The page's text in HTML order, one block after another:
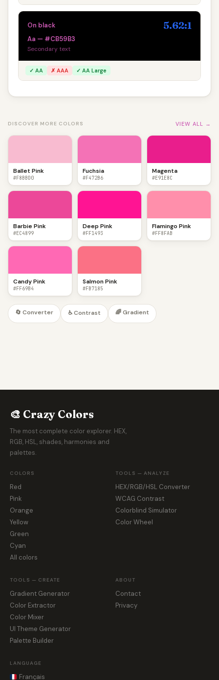
On black 5.62:1
Aa — #CB59B3
Secondary text
✓ AA ✗ AAA ✓ AA Large
DISCOVER MORE COLORS VIEW ALL →
Ballet Pink
#F8BBD0
Fuchsia
#F472B6
Magenta
#E91E8C
Barbie Pink
#EC4899
Deep Pink
#FF1493
Flamingo Pink
#FF8FAB
Candy Pink
#FF69B4
Salmon Pink
#FB7185
🔄 Converter ♿ Contrast 🌈 Gradient
🎨 Crazy Colors
The most complete color explorer. HEX,
RGB, HSL, shades, harmonies and
palettes.
COLORS
Red
Pink
Orange
Yellow
Green
Cyan
All colors
TOOLS — ANALYZE
HEX/RGB/HSL Converter
WCAG Contrast
Colorblind Simulator
Color Wheel
TOOLS — CREATE
Gradient Generator
Color Extractor
Color Mixer
UI Theme Generator
Palette Builder
ABOUT
Contact
Privacy
LANGUAGE
Français